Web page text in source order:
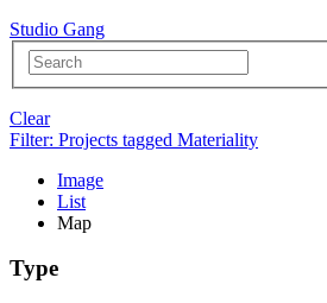
Studio Gang
Clear
Filter: Projects tagged Materiality
Image
List
Map
Type